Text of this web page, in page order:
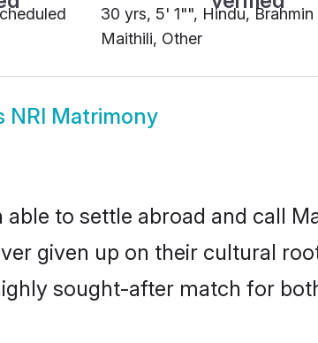
30 yrs, 5' 1"", Hindu,
Maithili, Other
NRI Matrimony
to settle abroad and call
given up on their cultural
sought-after match for